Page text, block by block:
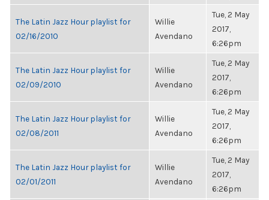
The Latin Jazz Hour playlist for
02/16/2010
Willie
Avendano
Tue, 2 May
2017,
6:26pm
The Latin Jazz Hour playlist for
02/09/2010
Willie
Avendano
Tue, 2 May
2017,
6:26pm
The Latin Jazz Hour playlist for
02/08/2011
Willie
Avendano
Tue, 2 May
2017,
6:26pm
The Latin Jazz Hour playlist for
02/01/2011
Willie
Avendano
Tue, 2 May
2017,
6:26pm